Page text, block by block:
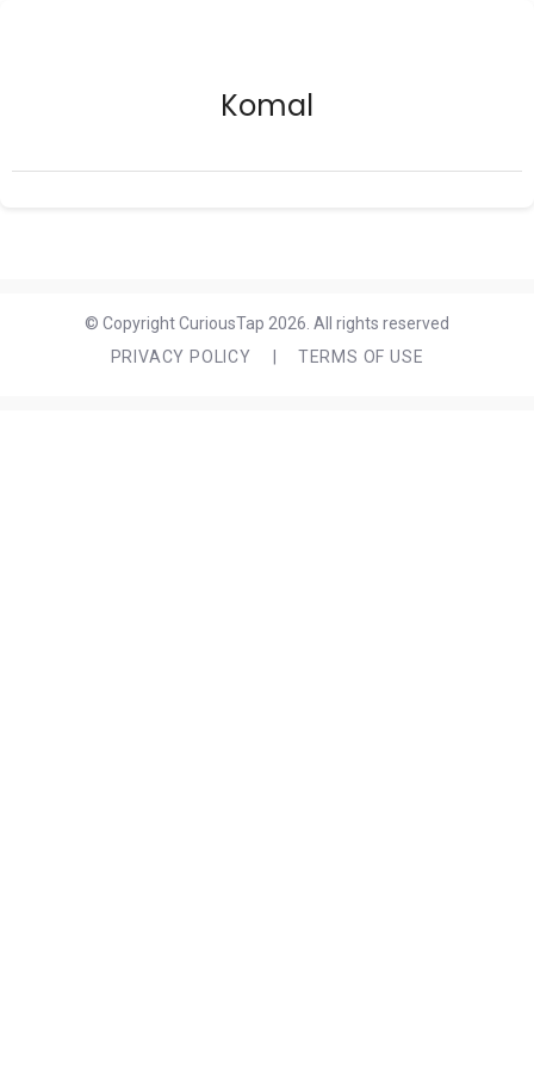
Komal
© Copyright CuriousTap 2026. All rights reserved
PRIVACY POLICY
TERMS OF USE